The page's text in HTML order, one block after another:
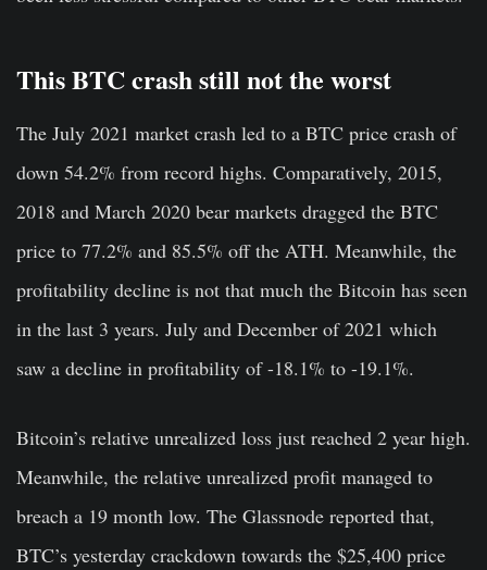
This BTC crash still not the worst
The July 2021 market crash led to a BTC price crash of
down 54.2% from record highs. Comparatively, 2015,
2018 and March 2020 bear markets dragged the BTC
price to 77.2% and 85.5% off the ATH. Meanwhile, the
profitability decline is not that much the Bitcoin has seen
in the last 3 years. July and December of 2021 which
saw a decline in profitability of -18.1% to -19.1%.
Bitcoin’s relative unrealized loss just reached 2 year high.
Meanwhile, the relative unrealized profit managed to
breach a 19 month low. The Glassnode reported that,
BTC’s yesterday crackdown towards the $25,400 price